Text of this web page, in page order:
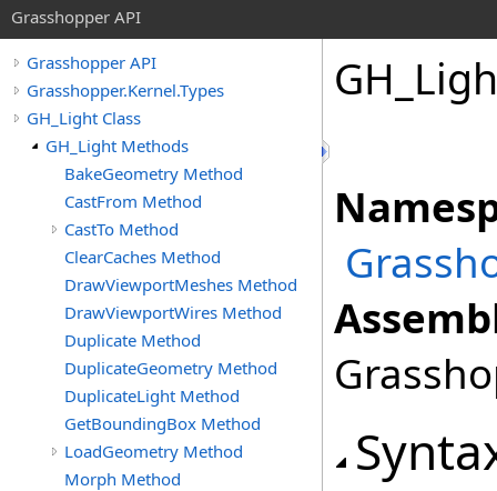
Grasshopper API
Grasshopper API
Grasshopper.Kernel.Types
GH_Light Class
GH_Light Methods
BakeGeometry Method
CastFrom Method
CastTo Method
ClearCaches Method
DrawViewportMeshes Method
DrawViewportWires Method
Duplicate Method
DuplicateGeometry Method
DuplicateLight Method
GetBoundingBox Method
LoadGeometry Method
Morph Method